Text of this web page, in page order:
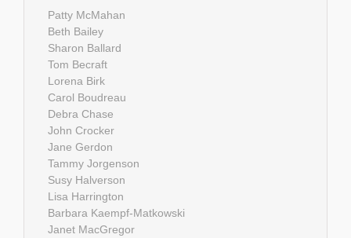
Patty McMahan
Beth Bailey
Sharon Ballard
Tom Becraft
Lorena Birk
Carol Boudreau
Debra Chase
John Crocker
Jane Gerdon
Tammy Jorgenson
Susy Halverson
Lisa Harrington
Barbara Kaempf-Matkowski
Janet MacGregor